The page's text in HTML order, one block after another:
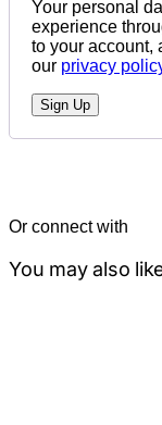
Your personal
experience
to your account,
our privacy
Sign Up
Or connect with